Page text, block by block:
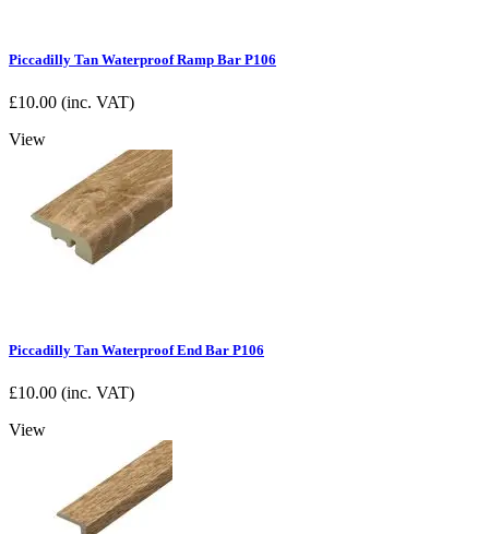
Piccadilly Tan Waterproof Ramp Bar P106
£10.00 (inc. VAT)
View
Piccadilly Tan Waterproof End Bar P106
£10.00 (inc. VAT)
View